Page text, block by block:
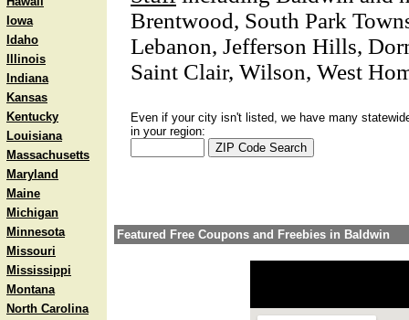
Iowa
Idaho
Illinois
Indiana
Kansas
Kentucky
Louisiana
Massachusetts
Maryland
Maine
Michigan
Minnesota
Missouri
Mississippi
Montana
North Carolina
Brentwood, South Park
Lebanon, Jefferson Hills,
Saint Clair, Wilson, West
Even if your city isn't listed, we have many
in your region:
Featured Free Coupons and Freebies in Baldwin